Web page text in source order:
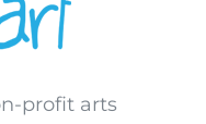
profit arts